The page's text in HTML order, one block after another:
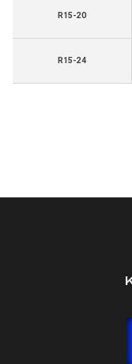
R15-20
R15-24